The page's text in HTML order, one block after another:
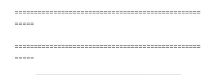
================================================
=====
================================================
=====